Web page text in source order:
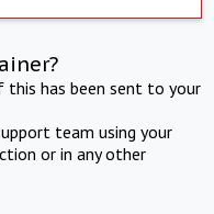
this has been sent to your
team using your
or in any other